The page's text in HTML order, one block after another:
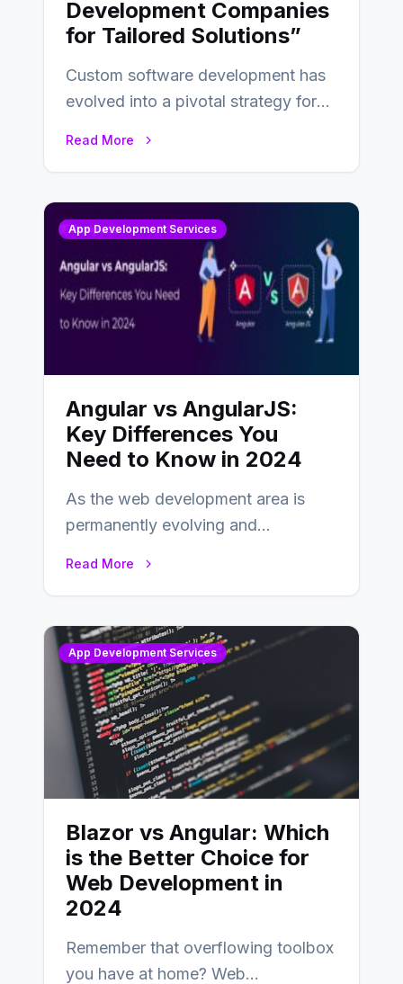
Development Companies
for Tailored Solutions”
Custom software development has
evolved into a pivotal strategy for
Read More
App Development Services
Angular vs AngularJS:
Key Differences You
Need to Know in 2024
As the web development area is
permanently evolving and
Read More
App Development Services
Blazor vs Angular: Which
is the Better Choice for
Web Development in
2024
Remember that overflowing toolbox
you have at home? Web